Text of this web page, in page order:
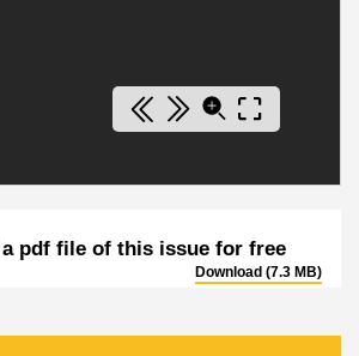
a pdf file of this issue for free
Download (7.3 MB)